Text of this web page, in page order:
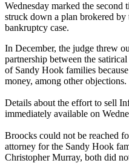
Wednesday marked the second
struck down a plan brokered by
bankruptcy case.
In December, the judge threw
partnership between the
of Sandy Hook families
money, among other objections.
Details about the effort to sell
immediately available on
Broocks could not be reached
attorney for the Sandy Hook
Christopher Murray, both did